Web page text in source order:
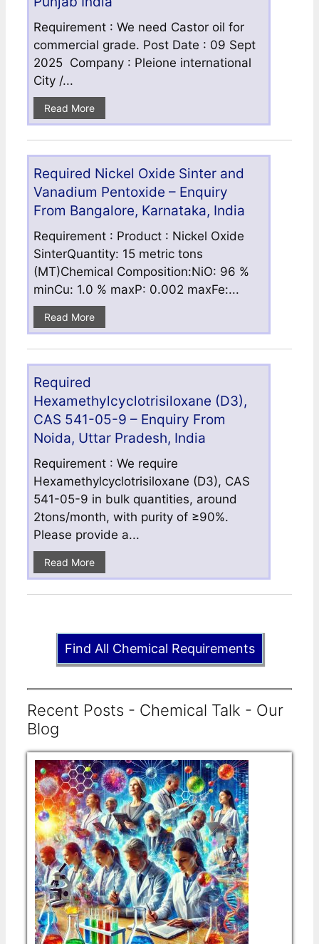
Requirement : We need Castor oil for
commercial grade. Post Date : 09 Sept
2025 Company : Pleione international
City /...
Read More
Required Nickel Oxide Sinter and
Vanadium Pentoxide – Enquiry
From Bangalore, Karnataka, India
Requirement : Product : Nickel Oxide
SinterQuantity: 15 metric tons
(MT)Chemical Composition:NiO: 96 %
minCu: 1.0 % maxP: 0.002 maxFe:...
Read More
Required
Hexamethylcyclotrisiloxane (D3),
CAS 541-05-9 – Enquiry From
Noida, Uttar Pradesh, India
Requirement : We require
Hexamethylcyclotrisiloxane (D3), CAS
541-05-9 in bulk quantities, around
2tons/month, with purity of ≥90%.
Please provide a...
Read More
Find All Chemical Requirements
Recent Posts - Chemical Talk - Our
Blog